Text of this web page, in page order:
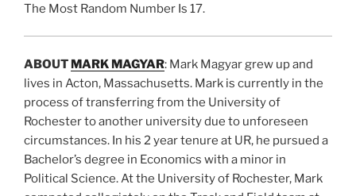
The Most Random Number Is 17.
ABOUT MARK MAGYAR: Mark Magyar grew up and
lives in Acton, Massachusetts. Mark is currently in the
process of transferring from the University of
Rochester to another university due to unforeseen
circumstances. In his 2 year tenure at UR, he pursued a
Bachelor’s degree in Economics with a minor in
Political Science. At the University of Rochester, Mark